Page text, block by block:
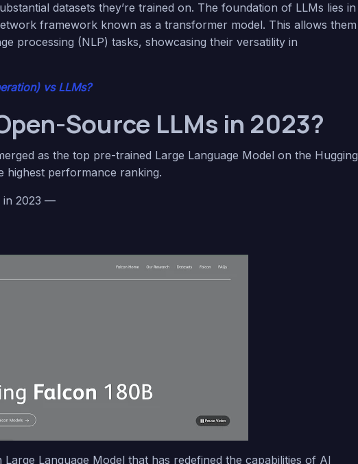
datasets they’re trained on. The foundation of LLMs lies in
framework known as a transformer model. This allows them
processing (NLP) tasks, showcasing their versatility in
vs LLMs?
Source LLMs in 2023?
as the top pre-trained Large Language Model on the Hugging
highest performance ranking.
in 2023 —
Language Model that has redefined the capabilities of AI